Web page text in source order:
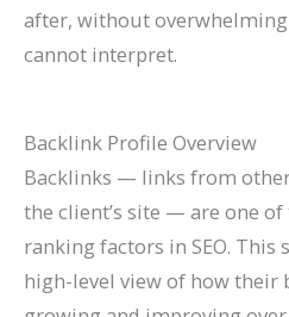
after, without
cannot interpret.
Backlink Profile Overview
Backlinks — links from
the client’s site — are one
ranking factors in SEO. This
high-level view of how their